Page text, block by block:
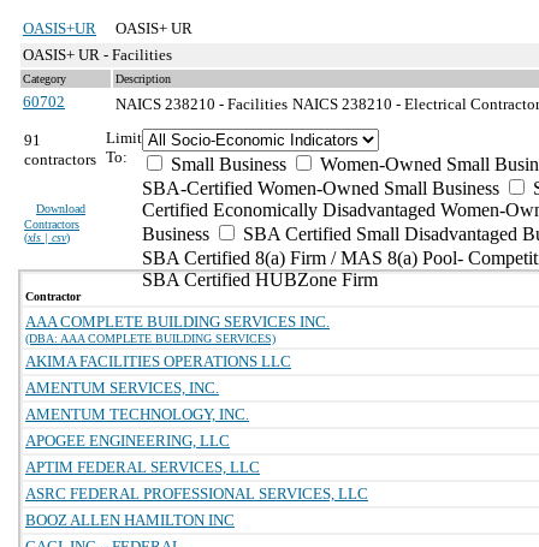
OASIS+UR
OASIS+ UR
OASIS+ UR - Facilities
Category Description
60702 NAICS 238210 - Facilities NAICS 238210 - Electrical
91
contractors
Download
Contractors
(xls | csv)
Limit
To:
Small Business
Women-Owned Small
SBA-Certified Women-Owned Small Business
Certified Economically Disadvantaged Women-
Business
SBA Certified Small Disadvantaged
SBA Certified 8(a) Firm / MAS 8(a) Pool-
SBA Certified HUBZone Firm
Contractor
AAA COMPLETE BUILDING SERVICES INC.
(DBA: AAA COMPLETE BUILDING SERVICES)
AKIMA FACILITIES OPERATIONS LLC
AMENTUM SERVICES, INC.
AMENTUM TECHNOLOGY, INC.
APOGEE ENGINEERING, LLC
APTIM FEDERAL SERVICES, LLC
ASRC FEDERAL PROFESSIONAL SERVICES, LLC
BOOZ ALLEN HAMILTON INC